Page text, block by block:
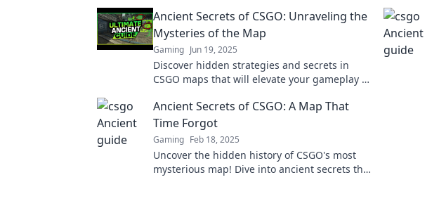
labyrinth!
Ancient Secrets of CSGO: Unraveling the
Mysteries of the Map
Gaming Jun 19, 2025
Discover hidden strategies and secrets in
CSGO maps that will elevate your gameplay to
Ancient Secrets of CSGO: A Map That
Time Forgot
Gaming Feb 18, 2025
Uncover the hidden history of CSGO's most
mysterious map! Dive into ancient secrets that